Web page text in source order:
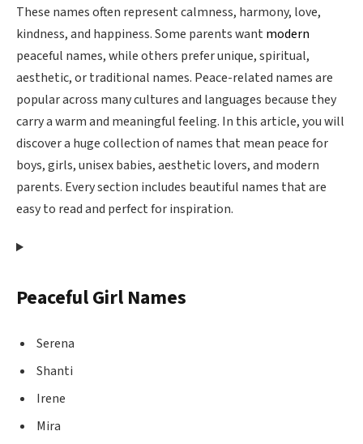
These names often represent calmness, harmony, love,
kindness, and happiness. Some parents want modern
peaceful names, while others prefer unique, spiritual,
aesthetic, or traditional names. Peace-related names are
popular across many cultures and languages because they
carry a warm and meaningful feeling. In this article, you will
discover a huge collection of names that mean peace for
boys, girls, unisex babies, aesthetic lovers, and modern
parents. Every section includes beautiful names that are
easy to read and perfect for inspiration.
Peaceful Girl Names
Serena
Shanti
Irene
Mira